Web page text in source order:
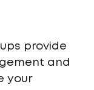
provide
and
your